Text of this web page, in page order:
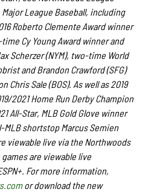
League Baseball, including
Roberto Clemente Award winner
Cy Young Award winner and
Scherzer (NYM), two-time World
and Brandon Crawford (SFG)
Chris Sale (BOS). As well as 2019
2021 Home Run Derby Champion
All-Star, MLB Gold Glove winner
MLB shortstop Marcus Semien
viewable live via the Northwoods
are viewable live
For more information,
or download the new